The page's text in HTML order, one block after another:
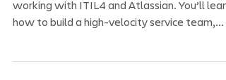
Check out this exclusive practical guide for
working with ITIL4 and Atlassian. You’ll learn